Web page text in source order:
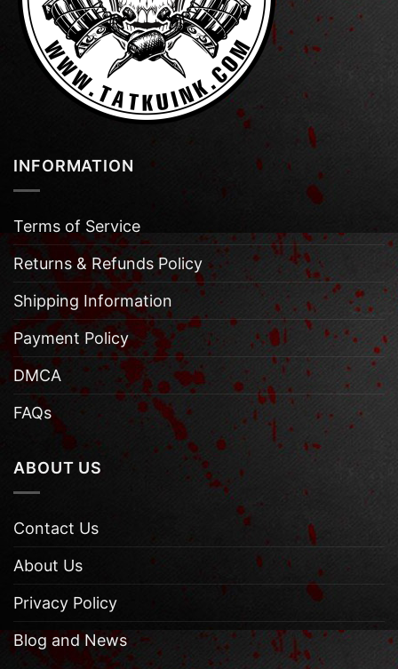
INFORMATION
Terms of Service
Returns & Refunds Policy
Shipping Information
Payment Policy
DMCA
FAQs
ABOUT US
Contact Us
About Us
Privacy Policy
Blog and News